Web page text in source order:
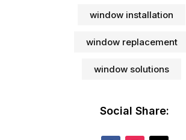
window installation
window replacement
window solutions
Social Share: